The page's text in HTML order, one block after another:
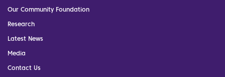
Our Community Foundation
Research
Latest News
Media
Contact Us